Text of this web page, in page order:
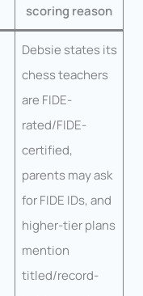
scoring reason
Debsie states its
chess teachers
are FIDE-
rated/FIDE-
certified,
parents may ask
for FIDE IDs, and
higher-tier plans
mention
titled/record-